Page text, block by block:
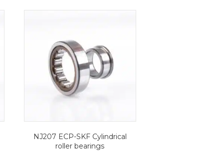
NJ207 ECP-SKF Cylindrical
roller bearings